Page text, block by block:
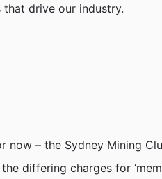
drive our industry.
now – the Sydney Mining
differing charges for